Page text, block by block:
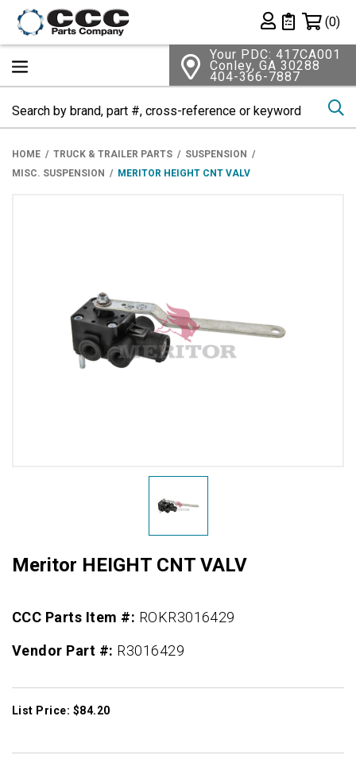
Private List
(0)
Your PDC: 417CA001
Conley, GA 30288
404-366-7887
HOME TRUCK & TRAILER PARTS
SUSPENSION
MISC. SUSPENSION
MERITOR HEIGHT CNT VALV
Meritor HEIGHT CNT VALV
CCC Parts Item #: ROKR3016429
Vendor Part #: R3016429
List Price: $84.20